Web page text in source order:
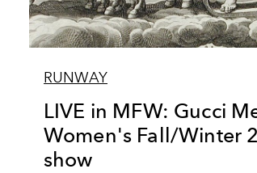
RUNWAY
LIVE in MFW: Gucci
Women's Fall/Winter
show